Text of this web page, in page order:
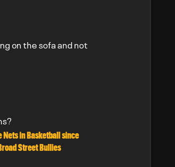
on the sofa and not
Nets in Basketball since
Street Bullies